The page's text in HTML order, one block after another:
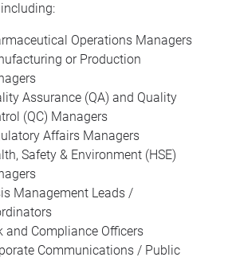
Operations Managers
or Production
Assurance (QA) and Quality
(QC) Managers
Affairs Managers
Safety & Environment (HSE)
Management Leads /
and Compliance Officers
Communications / Public